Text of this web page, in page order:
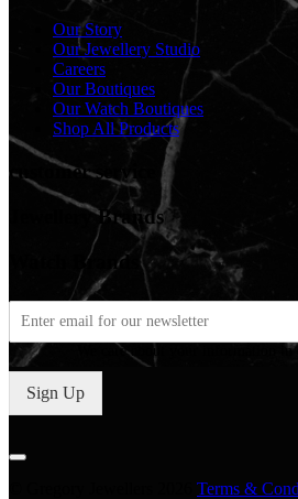
Our Story
Our Jewellery Studio
Careers
Our Boutiques
Our Watch Boutiques
Shop All Products
customer service
Jewellery Brands
Watch Brands
We care about your information in
Sign Up
Terms &